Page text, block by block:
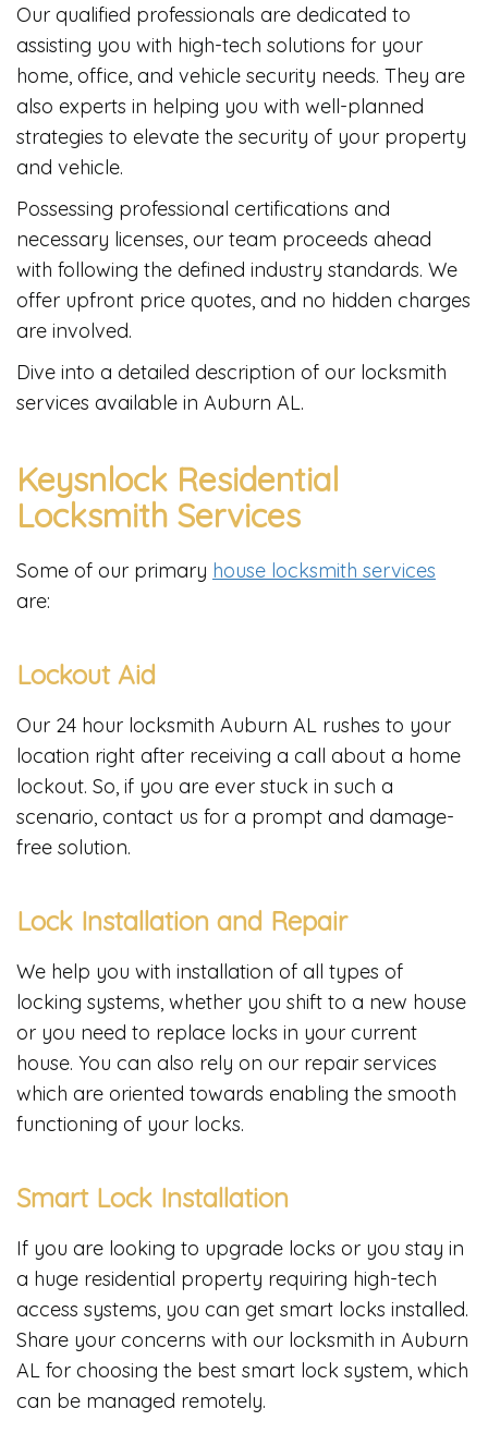
Our qualified professionals are dedicated to
assisting you with high-tech solutions for your
home, office, and vehicle security needs. They are
also experts in helping you with well-planned
strategies to elevate the security of your property
and vehicle.
Possessing professional certifications and
necessary licenses, our team proceeds ahead
with following the defined industry standards. We
offer upfront price quotes, and no hidden charges
are involved.
Dive into a detailed description of our locksmith
services available in Auburn AL.
Keysnlock Residential
Locksmith Services
Some of our primary house locksmith services
are:
Lockout Aid
Our 24 hour locksmith Auburn AL rushes to your
location right after receiving a call about a home
lockout. So, if you are ever stuck in such a
scenario, contact us for a prompt and damage-
free solution.
Lock Installation and Repair
We help you with installation of all types of
locking systems, whether you shift to a new house
or you need to replace locks in your current
house. You can also rely on our repair services
which are oriented towards enabling the smooth
functioning of your locks.
Smart Lock Installation
If you are looking to upgrade locks or you stay in
a huge residential property requiring high-tech
access systems, you can get smart locks installed.
Share your concerns with our locksmith in Auburn
AL for choosing the best smart lock system, which
can be managed remotely.